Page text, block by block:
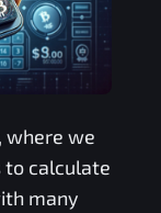
where we
to calculate
many